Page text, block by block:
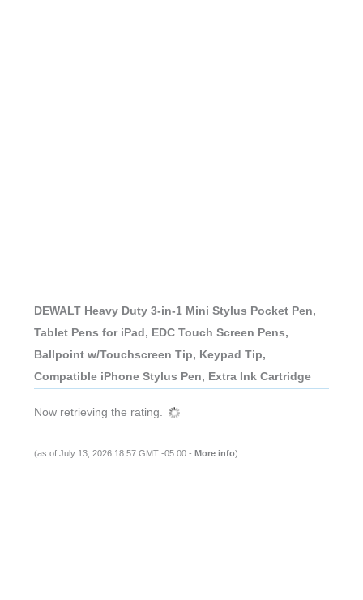
DEWALT Heavy Duty 3-in-1 Mini Stylus Pocket Pen,
Tablet Pens for iPad, EDC Touch Screen Pens,
Ballpoint w/Touchscreen Tip, Keypad Tip,
Compatible iPhone Stylus Pen, Extra Ink Cartridge
Now retrieving the rating.
(as of July 13, 2026 18:57 GMT -05:00 - More info)